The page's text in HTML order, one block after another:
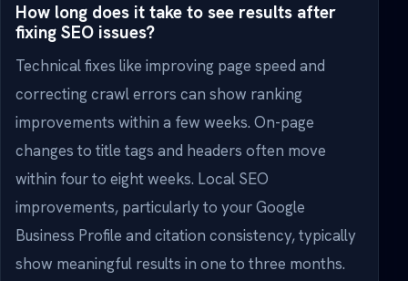
How long does it take to see results after
fixing SEO issues?
Technical fixes like improving page speed and
correcting crawl errors can show ranking
improvements within a few weeks. On-page
changes to title tags and headers often move
within four to eight weeks. Local SEO
improvements, particularly to your Google
Business Profile and citation consistency, typically
show meaningful results in one to three months.